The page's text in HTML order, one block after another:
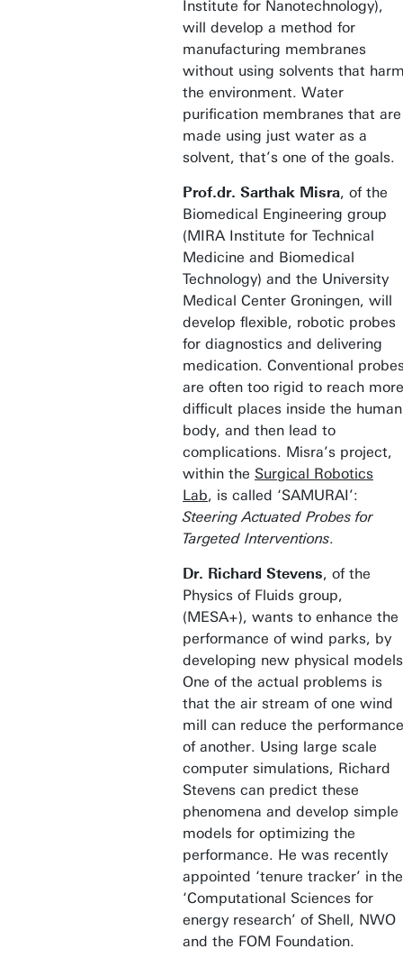
Institute for Nanotechnology),
will develop a method for
manufacturing membranes
without using solvents that
the environment. Water
purification membranes that are
made using just water as a
solvent, that’s one of the goals.
Prof.dr. Sarthak Misra, of the
Biomedical Engineering group
(MIRA Institute for Technical
Medicine and Biomedical
Technology) and the University
Medical Center Groningen, will
develop flexible, robotic probes
for diagnostics and delivering
medication. Conventional
are often too rigid to reach more
difficult places inside the human
body, and then lead to
complications. Misra’s project,
within the Surgical Robotics
Lab, is called ‘SAMURAI’:
Steering Actuated Probes for
Targeted Interventions.
Dr. Richard Stevens, of the
Physics of Fluids group,
(MESA+), wants to enhance the
performance of wind parks, by
developing new physical
One of the actual problems is
that the air stream of one wind
mill can reduce the performance
of another. Using large scale
computer simulations, Richard
Stevens can predict these
phenomena and develop simple
models for optimizing the
performance. He was recently
appointed ‘tenure tracker’ in the
‘Computational Sciences for
energy research’ of Shell, NWO
and the FOM Foundation.